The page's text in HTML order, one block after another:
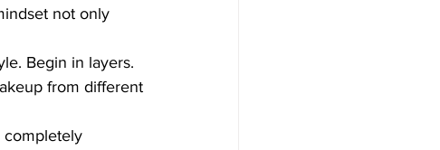
not only
Begin in layers.
from different
completely